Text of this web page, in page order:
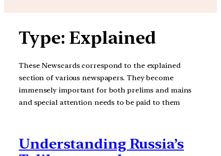
Type: Explained
These Newscards correspond to the explained
section of various newspapers. They become
immensely important for both prelims and mains
and special attention needs to be paid to them
Understanding Russia’s